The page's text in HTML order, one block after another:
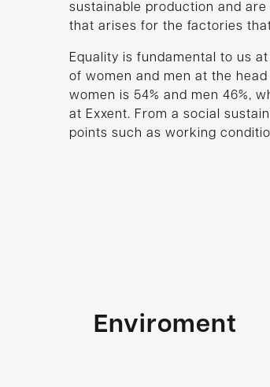
sustainable production and
that arises for the factories
Equality is fundamental to us
of women and men at the
women is 54% and men 46%,
at Exxent. From a social
points such as working
Enviroment